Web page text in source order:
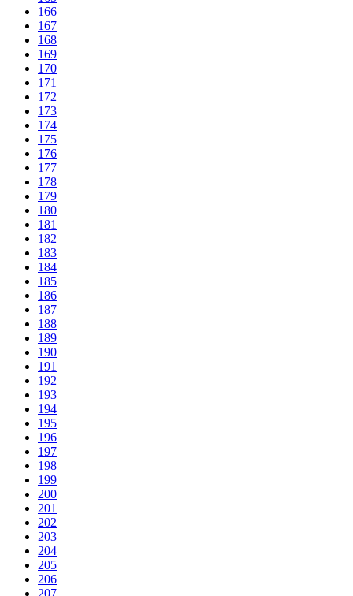
166
167
168
169
170
171
172
173
174
175
176
177
178
179
180
181
182
183
184
185
186
187
188
189
190
191
192
193
194
195
196
197
198
199
200
201
202
203
204
205
206